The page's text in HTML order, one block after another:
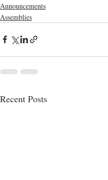
Announcements
Assemblies
Recent Posts